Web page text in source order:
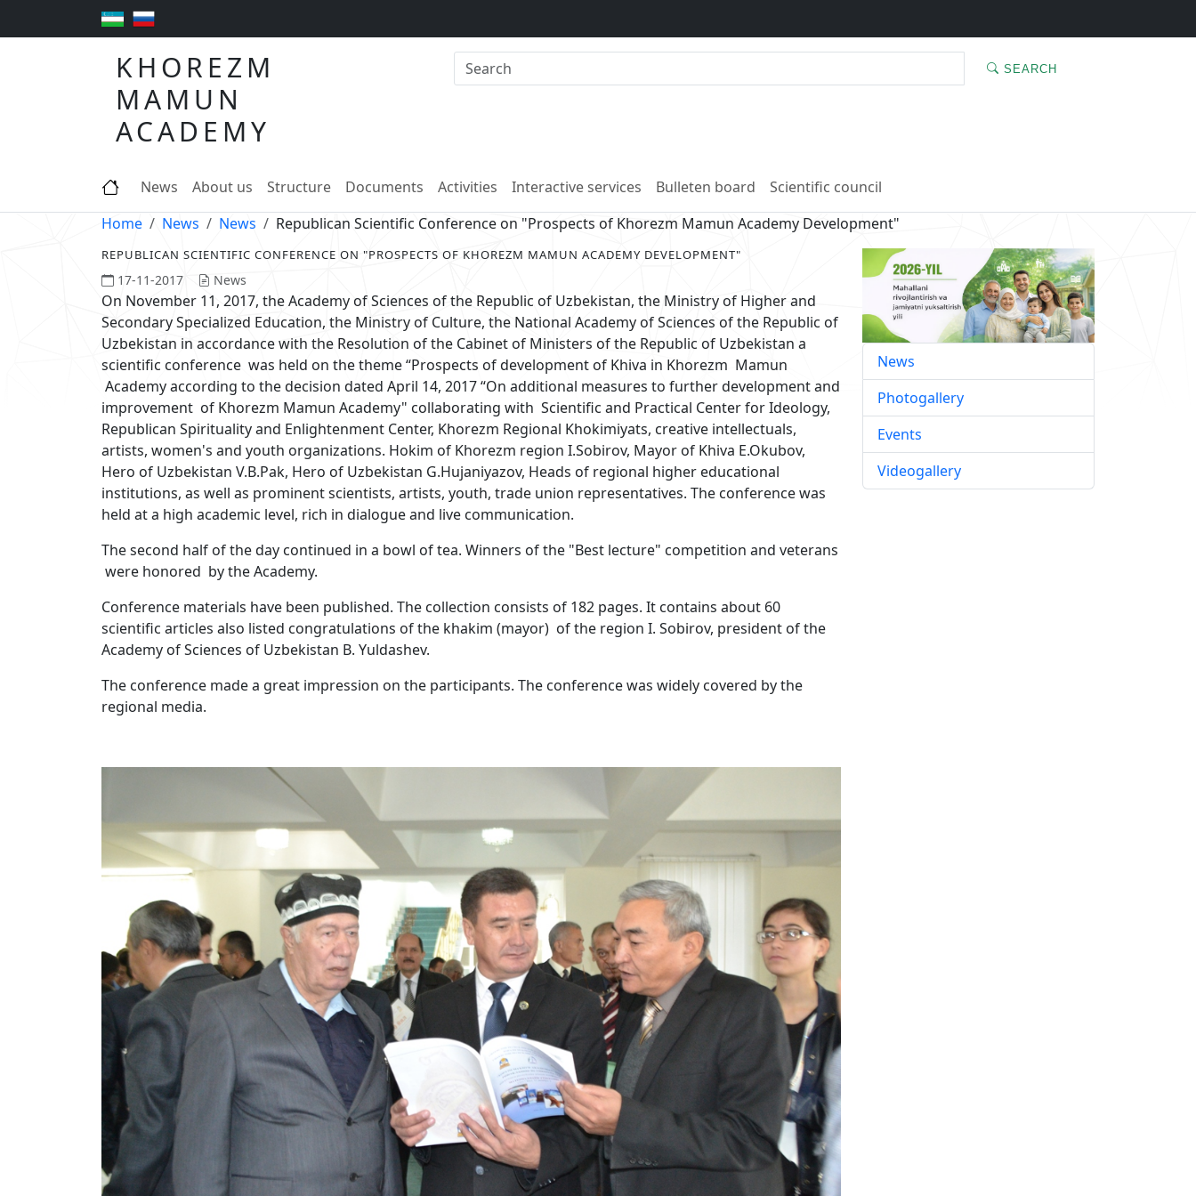
KHOREZM
MAMUN
ACADEMY
SEARCH
News About us Structure Documents Activities Interactive services Bulleten board
Scientific council
Home
News News Republican Scientific Conference on "Prospects of Khorezm Mamun Academy Development"
REPUBLICAN SCIENTIFIC CONFERENCE ON "PROSPECTS OF KHOREZM MAMUN ACADEMY DEVELOPMENT"
17-11-2017 News
On November 11, 2017, the Academy of Sciences of the Republic of Uzbekistan, the Ministry of Higher and
Secondary Specialized Education, the Ministry of Culture, the National Academy of Sciences of the Republic of
Uzbekistan in accordance with the Resolution of the Cabinet of Ministers of the Republic of Uzbekistan a
scientific conference was held on the theme “Prospects of development of Khiva in Khorezm Mamun
Academy according to the decision dated April 14, 2017 “On additional measures to further development and
improvement of Khorezm Mamun Academy" collaborating with Scientific and Practical Center for Ideology,
Republican Spirituality and Enlightenment Center, Khorezm Regional Khokimiyats, creative intellectuals,
artists, women's and youth organizations. Hokim of Khorezm region I.Sobirov, Mayor of Khiva E.Okubov,
Hero of Uzbekistan V.B.Pak, Hero of Uzbekistan G.Hujaniyazov, Heads of regional higher educational
institutions, as well as prominent scientists, artists, youth, trade union representatives. The conference was
held at a high academic level, rich in dialogue and live communication.
The second half of the day continued in a bowl of tea. Winners of the "Best lecture" competition and veterans
were honored by the Academy.
Conference materials have been published. The collection consists of 182 pages. It contains about 60
scientific articles also listed congratulations of the khakim (mayor) of the region I. Sobirov, president of the
Academy of Sciences of Uzbekistan B. Yuldashev.
The conference made a great impression on the participants. The conference was widely covered by the
regional media.
News
Photogallery
Events
Videogallery